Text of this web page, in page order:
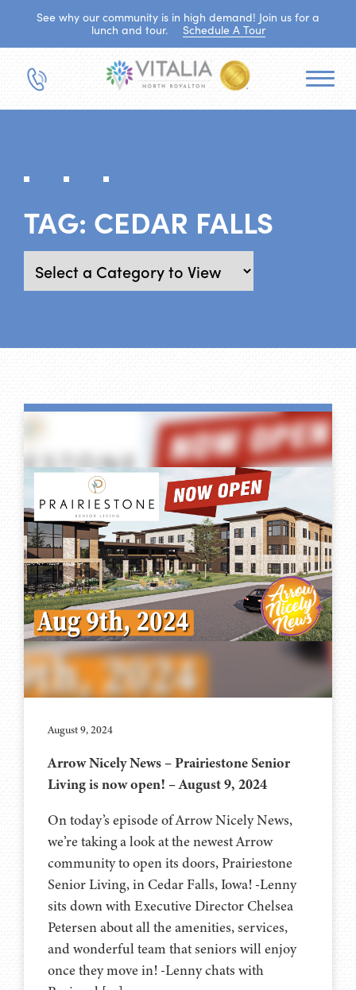
See why our community is in high demand! Join us for a
lunch and tour.
Schedule A Tour
TAG: CEDAR FALLS
August 9, 2024
Arrow Nicely News – Prairiestone Senior
Living is now open! – August 9, 2024
On today’s episode of Arrow Nicely News,
we’re taking a look at the newest Arrow
community to open its doors, Prairiestone
Senior Living, in Cedar Falls, Iowa! -Lenny
sits down with Executive Director Chelsea
Petersen about all the amenities, services,
and wonderful team that seniors will enjoy
once they move in! -Lenny chats with